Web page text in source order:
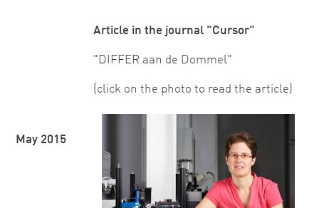
May 2015
Article in the journal "Cursor"
"DIFFER aan de Dommel"
(click on the photo to read the article)